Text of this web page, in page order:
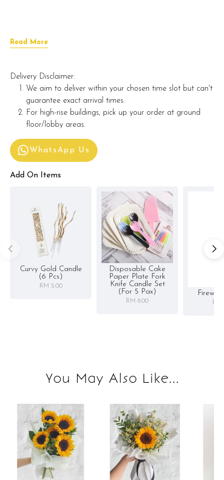
Read More
Delivery Disclaimer:
We aim to deliver within your chosen time slot but can't
guarantee exact arrival times.
For high-rise buildings, pick up your order at ground
floor/lobby areas.
WhatsApp Us
Add On Items
Curvy Gold Candle
(6 Pcs)
RM 5.00
Disposable Cake
Paper Plate Fork
Knife Candle Set
(for 5 Pax)
RM 8.00 RM
You May Also Like...